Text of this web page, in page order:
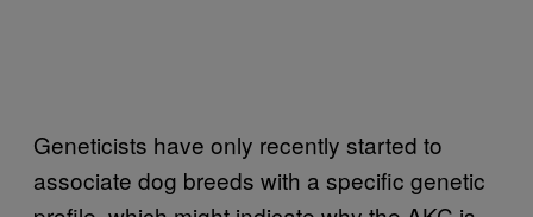
Geneticists have only recently started to
associate dog breeds with a specific genetic